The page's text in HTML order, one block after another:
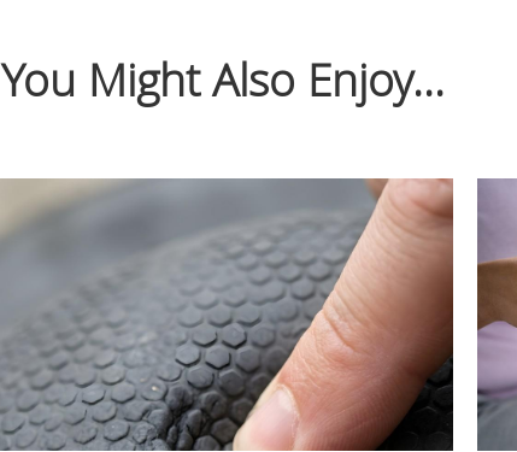
You Might Also Enjoy...